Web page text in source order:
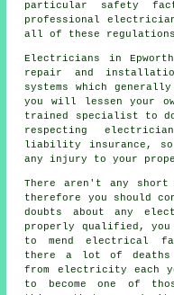
particular safety
professional
all of these
Electricians
in
repair and
systems which
you will lessen your
trained specialist to
respecting
liability insurance, so
any injury to your
There aren't any
therefore you should
doubts about any
properly qualified, you
to mend electrical
there a lot of deaths
from electricity each
to become one of